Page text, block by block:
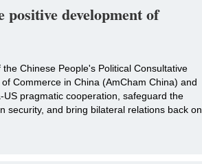
development of
Chinese People's Political Consultative
Commerce in China (AmCham China) and
pragmatic cooperation, safeguard the
security, and bring bilateral relations back on